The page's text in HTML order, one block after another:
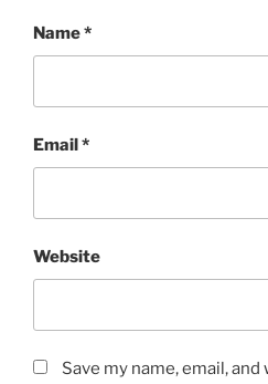
Name*
Email*
Website
Save my name, email,